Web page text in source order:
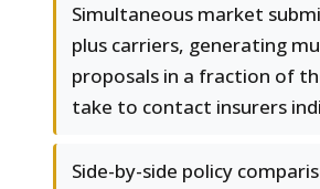
Simultaneous market
plus carriers, generating
proposals in a fraction of
take to contact insurers
Side-by-side policy